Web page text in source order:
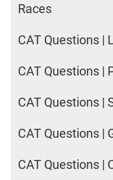
Races
CAT Questions |
CAT Questions |
CAT Questions |
CAT Questions |
CAT Questions |